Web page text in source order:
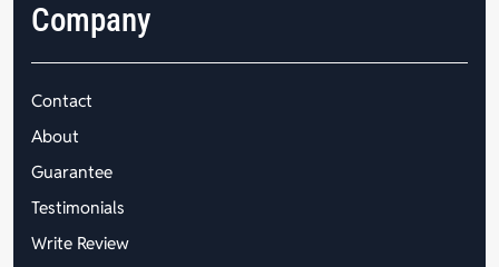
Company
Contact
About
Guarantee
Testimonials
Write Review